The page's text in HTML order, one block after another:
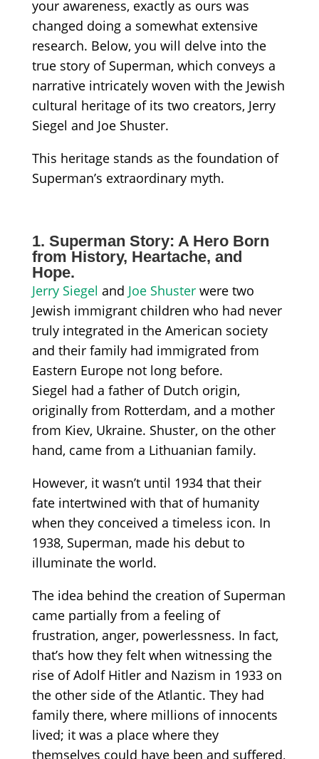
your awareness, exactly as ours was
changed doing a somewhat extensive
research. Below, you will delve into the
true story of Superman, which conveys a
narrative intricately woven with the Jewish
cultural heritage of its two creators, Jerry
Siegel and Joe Shuster.
This heritage stands as the foundation of
Superman’s extraordinary myth.
1. Superman Story: A Hero Born
from History, Heartache, and
Hope.
Jerry Siegel and Joe Shusterwere two
Jewish immigrant children who had never
truly integrated in the American society
and their family had immigrated from
Eastern Europe not long before.
Siegel had a father of Dutch origin,
originally from Rotterdam, and a mother
from Kiev, Ukraine. Shuster, on the other
hand, came from a Lithuanian family.
However, it wasn’t until 1934 that their
fate intertwined with that of humanity
when they conceived a timeless icon. In
1938, Superman, made his debut to
illuminate the world.
The idea behind the creation of Superman
came partially from a feeling of
frustration, anger, powerlessness. In fact,
that’s how they felt when witnessing the
rise of Adolf Hitler and Nazism in 1933 on
the other side of the Atlantic. They had
family there, where millions of innocents
lived; it was a place where they
themselves could have been and suffered,